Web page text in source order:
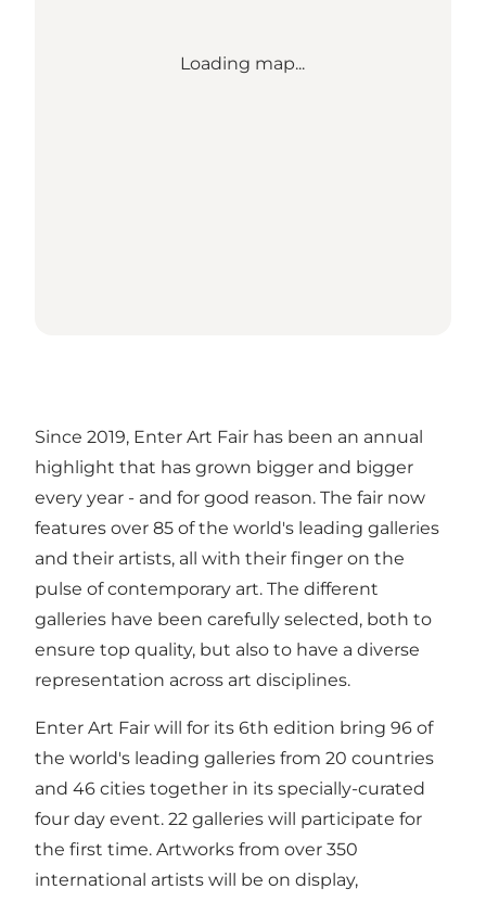
Loading map...
Since 2019, Enter Art Fair has been an annual
highlight that has grown bigger and bigger
every year - and for good reason. The fair now
features over 85 of the world's leading galleries
and their artists, all with their finger on the
pulse of contemporary art. The different
galleries have been carefully selected, both to
ensure top quality, but also to have a diverse
representation across art disciplines.
Enter Art Fair will for its 6th edition bring 96 of
the world's leading galleries from 20 countries
and 46 cities together in its specially-curated
four day event. 22 galleries will participate for
the first time. Artworks from over 350
international artists will be on display,